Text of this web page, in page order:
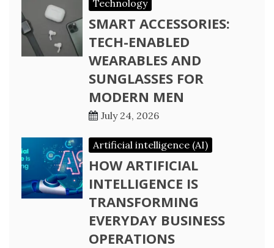
Technology
SMART ACCESSORIES:
TECH-ENABLED
WEARABLES AND
SUNGLASSES FOR
MODERN MEN
July 24, 2026
Artificial intelligence (AI)
HOW ARTIFICIAL
INTELLIGENCE IS
TRANSFORMING
EVERYDAY BUSINESS
OPERATIONS